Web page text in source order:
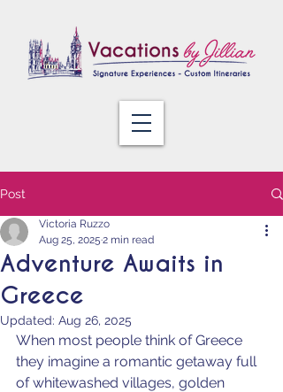
Post
Adventure Awaits in
Greece
Victoria Ruzzo
Aug 25, 2025 2 min read
Updated: Aug 26, 2025
When most people think of Greece
they imagine a romantic getaway full
of whitewashed villages, golden